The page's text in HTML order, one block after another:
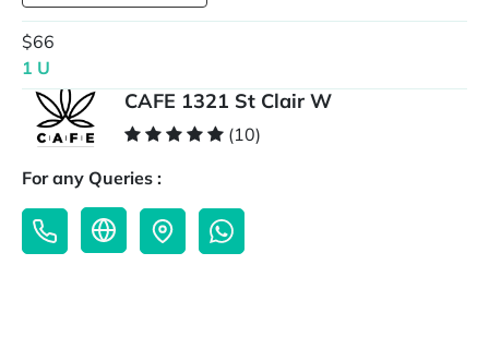
$66
1 U
CAFE 1321 St Clair W
(10)
For any Queries :